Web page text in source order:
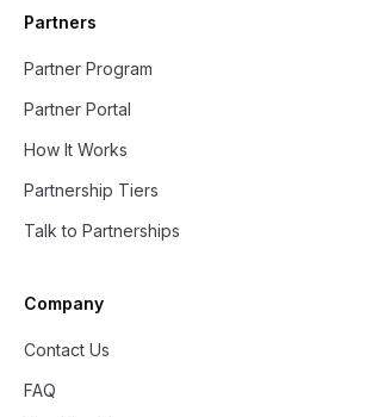
Partners
Partner Program
Partner Portal
How It Works
Partnership Tiers
Talk to Partnerships
Company
Contact Us
FAQ